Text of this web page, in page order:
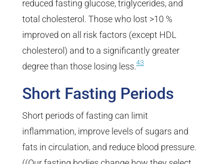
reduced fasting glucose, triglycerides, and
total cholesterol. Those who lost >10 %
improved on all risk factors (except HDL
cholesterol) and to a significantly greater
degree than those losing less.43
Short Fasting Periods
Short periods of fasting can limit
inflammation, improve levels of sugars and
fats in circulation, and reduce blood pressure.